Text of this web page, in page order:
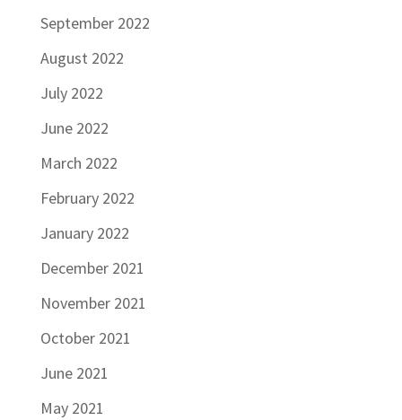
September 2022
August 2022
July 2022
June 2022
March 2022
February 2022
January 2022
December 2021
November 2021
October 2021
June 2021
May 2021